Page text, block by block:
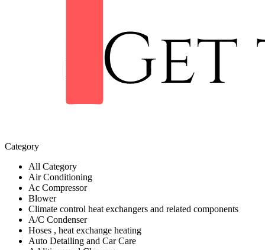
Category
All Category
Air Conditioning
Ac Compressor
Blower
Climate control heat exchangers and related components
A/C Condenser
Hoses , heat exchange heating
Auto Detailing and Car Care